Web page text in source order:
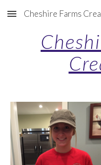
Skip to main content
Cheshire Farms